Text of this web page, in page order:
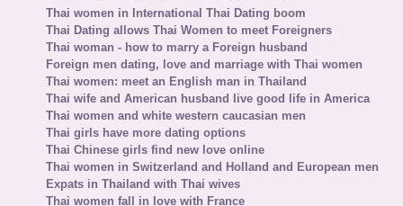
Thai women in International Thai Dating boom
Thai Dating allows Thai Women to meet Foreigners
Thai woman - how to marry a Foreign husband
Foreign men dating, love and marriage with Thai women
Thai women: meet an English man in Thailand
Thai wife and American husband live good life in America
Thai women and white western caucasian men
Thai girls have more dating options
Thai Chinese girls find new love online
Thai women in Switzerland and Holland and European men
Expats in Thailand with Thai wives
Thai women fall in love with France